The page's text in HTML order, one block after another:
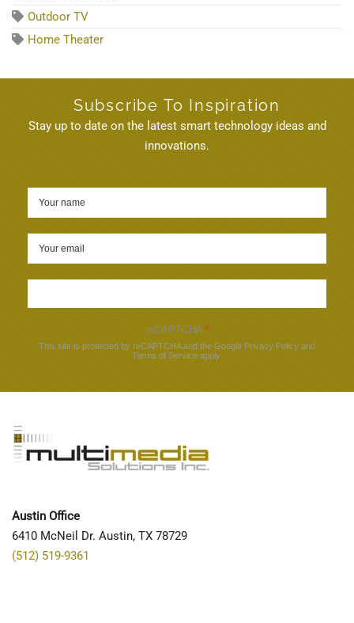
Outdoor TV
Home Theater
Subscribe To Inspiration
Stay up to date on the latest smart technology ideas and
innovations.
reCAPTCHA *
This site is protected by reCAPTCHA and the Google Privacy Policy and
Terms of Service apply.
Austin Office
6410 McNeil Dr. Austin, TX 78729
(512) 519-9361